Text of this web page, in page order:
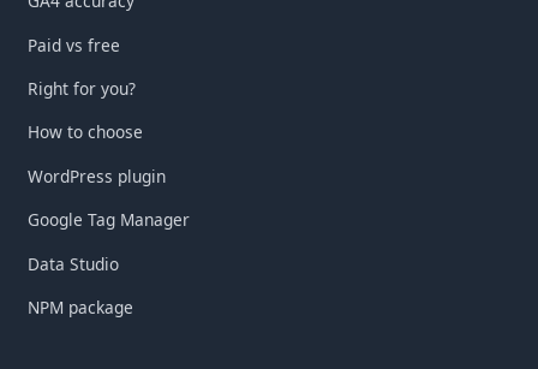
Paid vs free
Right for you?
How to choose
WordPress plugin
Google Tag Manager
Data Studio
NPM package